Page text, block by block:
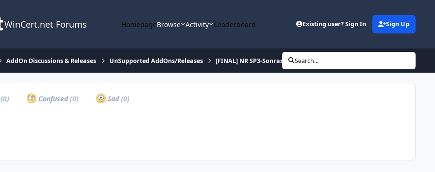
WinCert.net Forums HomepageBrowse Activity Leaderboard Existing user? Sign In Sign Up
AddOn Discussions & Releases UnSupported AddOns/Releases [FINAL] NR SP3-Sonrası G Search...
(0) Confused(0) Sad(0)